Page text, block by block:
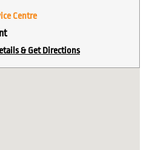
Centre
& Get Directions